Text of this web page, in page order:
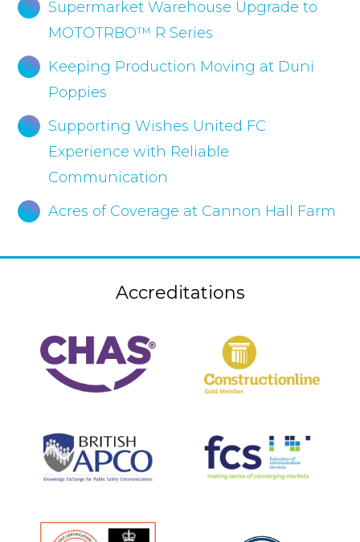
Supermarket Warehouse Upgrade to
MOTOTRBO™ R Series
Keeping Production Moving at Duni
Poppies
Supporting Wishes United FC
Experience with Reliable
Communication
Acres of Coverage at Cannon Hall Farm
Accreditations